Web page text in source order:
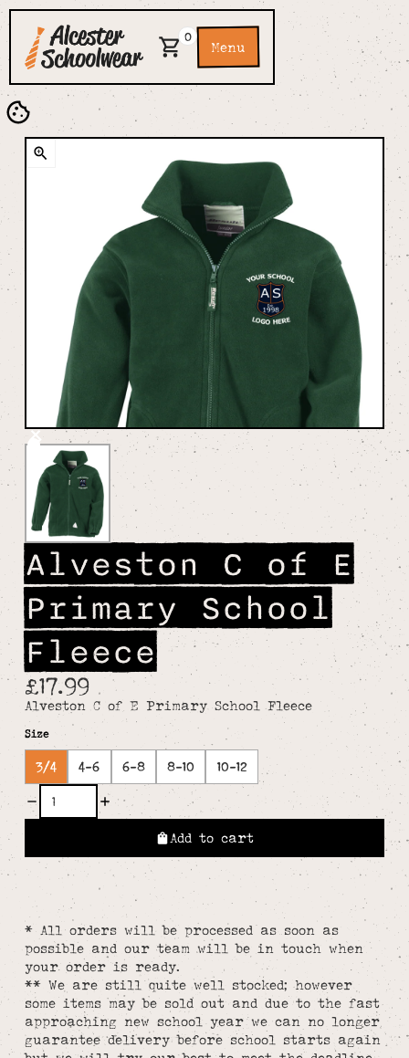
0
Menu
Alveston C of E
Primary School
Fleece
£17.99
Alveston C of E Primary School Fleece
Size
3/4 4-6 6-8 8-10 10-12
Add to cart
* All orders will be processed as soon as
possible and our team will be in touch when
your order is ready.
** We are still quite well stocked; however
some items may be sold out and due to the fast
approaching new school year we can no longer
guarantee delivery before school starts again